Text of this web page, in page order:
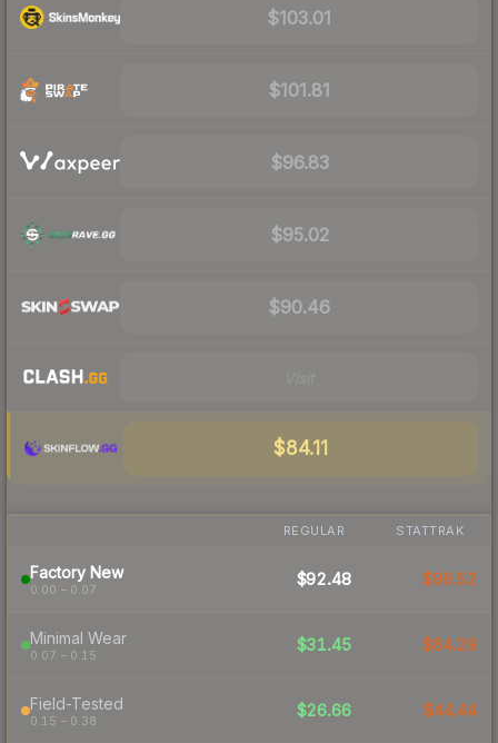
$103.01
$101.81
$96.83
$95.02
$90.46
$84.11
REGULAR STATTRAK
Factory New
0.00 – 0.07
$92.48 $96.52
Minimal Wear
0.07 – 0.15
$31.45 $64.29
Field-Tested
0.15 – 0.38
$26.66 $44.44